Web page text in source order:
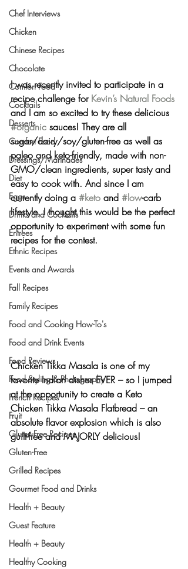
Chef Interviews
Chicken
Chinese Recipes
Chocolate
Comfort Food
Cocktails
Desserts
Comfort Food
Dressings/Marinades
Diet
Eggs
Drinks and Cocktails
Entrees
Ethnic Recipes
Events and Awards
Fall Recipes
Family Recipes
Food and Cooking How-To's
Food and Drink Events
Food Reviews
Food Styling & Photography
French Recipes
Fruit
Gluten-Free Recipes
Gluten-Free
Grilled Recipes
Gourmet Food and Drinks
Health + Beauty
Guest Feature
Health + Beauty
Healthy Cooking
I was recently invited to participate in a
recipe challenge for Kevin’s Natural Foods
and I am so excited to try these delicious
#organic sauces! They are all
sugar/dairy/soy/gluten-free as well as
paleo and keto-friendly, made with non-
GMO/clean ingredients, super tasty and
easy to cook with. And since I am
currently doing a #keto and #low-carb
lifestyle, I thought this would be the perfect
opportunity to experiment with some fun
recipes for the contest.
Chicken Tikka Masala is one of my
favorite Indian dishes EVER – so I jumped
at the opportunity to create a Keto
Chicken Tikka Masala Flatbread – an
absolute flavor explosion which is also
guilt-free and MAJORLY delicious!